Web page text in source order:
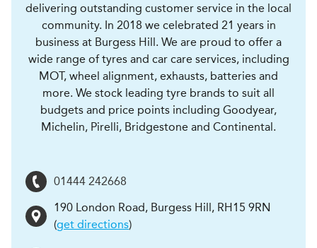
delivering outstanding customer service in the local
community. In 2018 we celebrated 21 years in
business at Burgess Hill. We are proud to offer a
wide range of tyres and car care services, including
MOT, wheel alignment, exhausts, batteries and
more. We stock leading tyre brands to suit all
budgets and price points including Goodyear,
Michelin, Pirelli, Bridgestone and Continental.
01444 242668
190 London Road, Burgess Hill, RH15 9RN
(get directions)